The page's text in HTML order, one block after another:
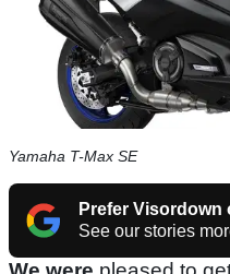
Yamaha T-Max SE
Prefer Visordown
See our stories